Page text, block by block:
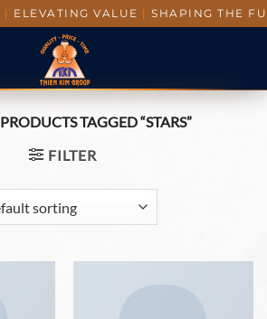
| ELEVATING VALUE | SHAPING THE
PRODUCTS TAGGED “STARS”
FILTER